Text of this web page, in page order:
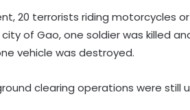
20 terrorists riding motorcycles
of Gao, one soldier was killed
vehicle was destroyed.
clearing operations were still